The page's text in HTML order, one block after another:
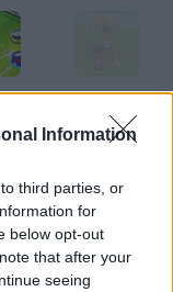
Information
third parties, or
for
below opt-out
that after your
seeing
Free Kick Specialist 2
so your guys have
and score